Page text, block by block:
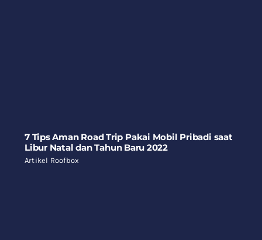
7 Tips Aman Road Trip Pakai Mobil Pribadi saat
Libur Natal dan Tahun Baru 2022
Artikel Roofbox